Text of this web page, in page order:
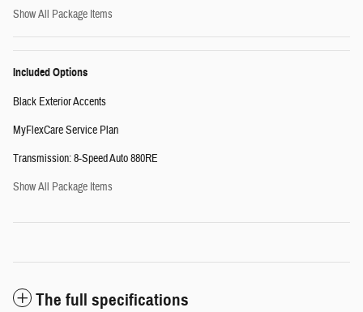
Show All Package Items
Included Options
Black Exterior Accents
MyFlexCare Service Plan
Transmission: 8-Speed Auto 880RE
Show All Package Items
The full specifications